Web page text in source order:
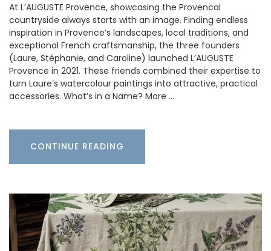
At L’AUGUSTE Provence, showcasing the Provencal
countryside always starts with an image. Finding endless
inspiration in Provence’s landscapes, local traditions, and
exceptional French craftsmanship, the three founders
(Laure, Stéphanie, and Caroline) launched L’AUGUSTE
Provence in 2021. These friends combined their expertise to
turn Laure’s watercolour paintings into attractive, practical
accessories. What’s in a Name? More …
CONTINUE READING